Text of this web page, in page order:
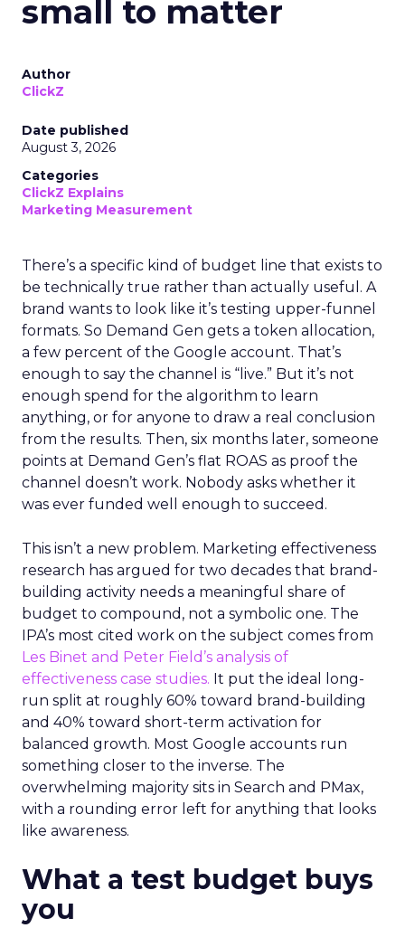
small to matter
Author
ClickZ
Date published
August 3, 2026
Categories
ClickZ Explains
Marketing Measurement
There’s a specific kind of budget line that exists to
be technically true rather than actually useful. A
brand wants to look like it’s testing upper-funnel
formats. So Demand Gen gets a token allocation,
a few percent of the Google account. That’s
enough to say the channel is “live.” But it’s not
enough spend for the algorithm to learn
anything, or for anyone to draw a real conclusion
from the results. Then, six months later, someone
points at Demand Gen’s flat ROAS as proof the
channel doesn’t work. Nobody asks whether it
was ever funded well enough to succeed.
This isn’t a new problem. Marketing effectiveness
research has argued for two decades that brand-
building activity needs a meaningful share of
budget to compound, not a symbolic one. The
IPA’s most cited work on the subject comes from
Les Binet and Peter Field’s analysis of
effectiveness case studies. It put the ideal long-
run split at roughly 60% toward brand-building
and 40% toward short-term activation for
balanced growth. Most Google accounts run
something closer to the inverse. The
overwhelming majority sits in Search and PMax,
with a rounding error left for anything that looks
like awareness.
What a test budget buys
you